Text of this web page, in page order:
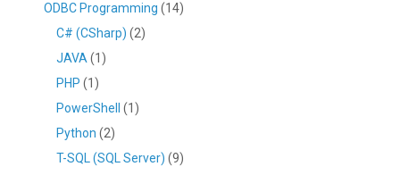
ODBC Programming (14)
C# (CSharp) (2)
JAVA (1)
PHP (1)
PowerShell
(1)
Python (2)
T-SQL (SQL Server) (9)